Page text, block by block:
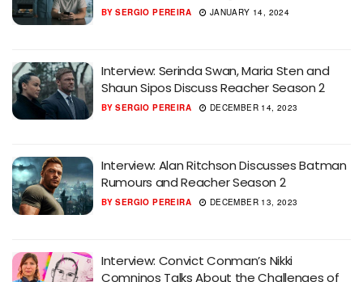
BY SERGIO PEREIRA JANUARY 14, 2024
Interview: Serinda Swan, Maria Sten and
Shaun Sipos Discuss Reacher Season 2
BY SERGIO PEREIRA DECEMBER 14, 2023
Interview: Alan Ritchson Discusses Batman
Rumours and Reacher Season 2
BY SERGIO PEREIRA DECEMBER 13, 2023
Interview: Convict Conman’s Nikki
Comninos Talks About the Challenges of